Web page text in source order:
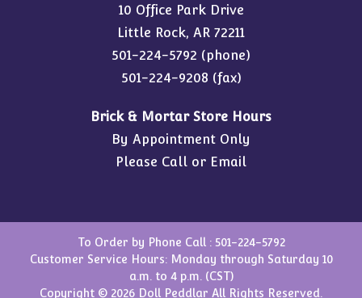
10 Office Park Drive
Little Rock, AR 72211
501-224-5792 (phone)
501-224-9208 (fax)
Brick & Mortar Store Hours
By Appointment Only
Please Call or Email
To Order by Phone Call : 501-224-5792
Customer Service Hours: Monday through Saturday 10
a.m. to 4 p.m. (CST)
Copyright © 2026 Doll Peddlar All Rights Reserved.